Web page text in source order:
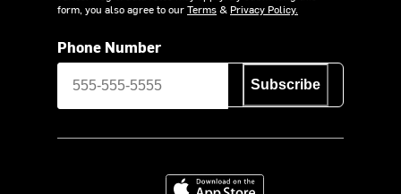
form, you also agree to ourTerms& Privacy Policy.
Phone Number
Subscribe
Download on the App Store